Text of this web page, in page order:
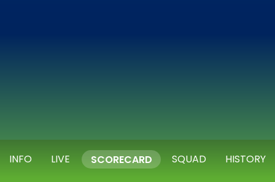
INFO LIVE SCORECARD SQUAD HISTORY